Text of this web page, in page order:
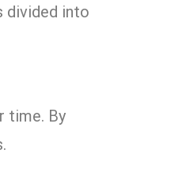
divided into
time. By